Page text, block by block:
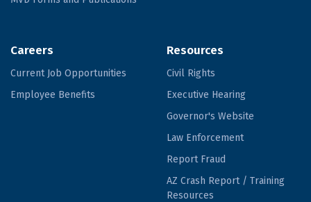
Careers
Current Job Opportunities
Employee Benefits
Resources
Civil Rights
Executive Hearing
Governor's Website
Law Enforcement
Report Fraud
AZ Crash Report / Training
Resources